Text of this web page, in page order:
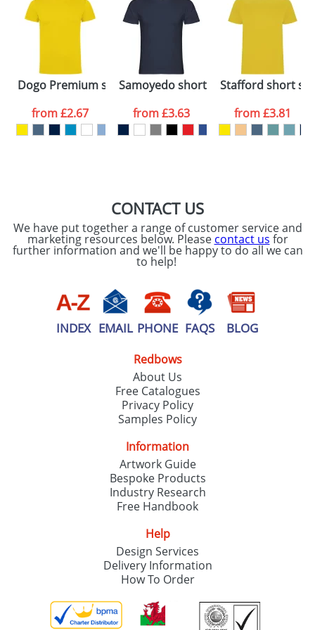
dates are confirmed by our sales team.
Artwork Notes
Please tick if you
consent to your
processed as per
ourPrivacy Policy
ATTACH ARTWORK
Dogo Premium short sleeve kids t-shirt
from£2.67
Samoyedo short sleeve men's v-
from£3.63
Stafford short
from£3.81
CONTACT US
We have put together a range of customer service and
marketing resources below. Please contact us for
further information and we'll be happy to do all we can
to help!
INDEX EMAIL PHONE FAQS BLOG
Redbows
About Us
Free Catalogues
Privacy Policy
Samples Policy
Information
Artwork Guide
Bespoke Products
Industry Research
Free Handbook
Help
Design Services
Delivery Information
How To Order